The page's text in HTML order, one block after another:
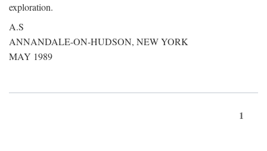
exploration.
A.S
ANNANDALE-ON-HUDSON, NEW YORK
MAY 1989
1